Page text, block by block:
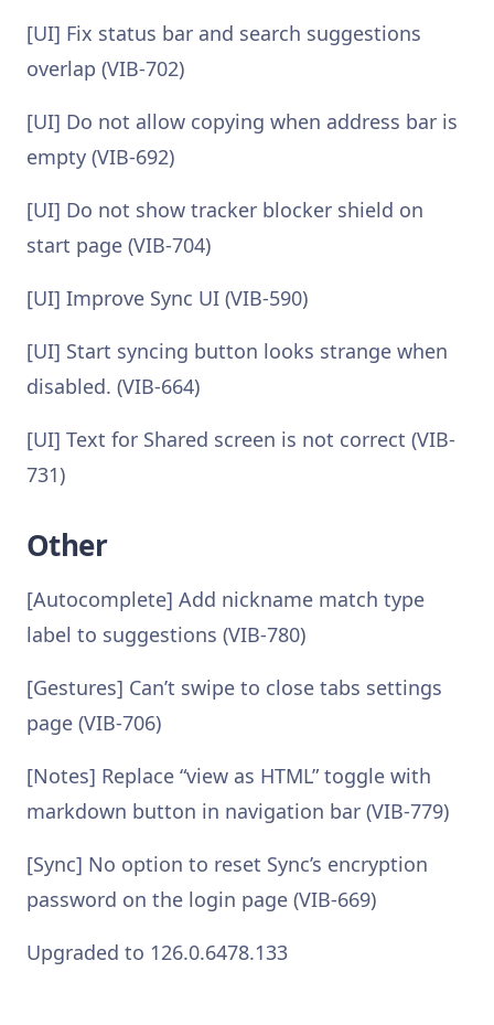
[UI] Fix status bar and search suggestions
overlap (VIB-702)
[UI] Do not allow copying when address bar is
empty (VIB-692)
[UI] Do not show tracker blocker shield on
start page (VIB-704)
[UI] Improve Sync UI (VIB-590)
[UI] Start syncing button looks strange when
disabled. (VIB-664)
[UI] Text for Shared screen is not correct (VIB-
731)
Other
[Autocomplete] Add nickname match type
label to suggestions (VIB-780)
[Gestures] Can’t swipe to close tabs settings
page (VIB-706)
[Notes] Replace “view as HTML” toggle with
markdown button in navigation bar (VIB-779)
[Sync] No option to reset Sync’s encryption
password on the login page (VIB-669)
Upgraded to 126.0.6478.133